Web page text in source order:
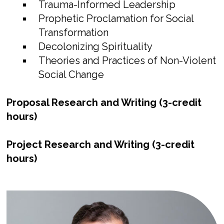
Trauma-Informed Leadership
Prophetic Proclamation for Social
Transformation
Decolonizing Spirituality
Theories and Practices of Non-Violent
Social Change
Proposal Research and Writing (3-credit
hours)
Project Research and Writing (3-credit
hours)